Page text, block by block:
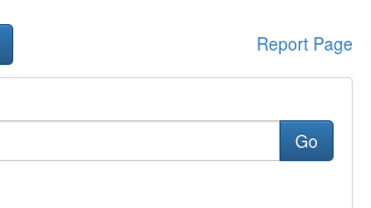
Report Page
Go